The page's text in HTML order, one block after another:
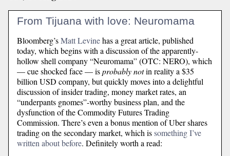
From Tijuana with love: Neuromama
Bloomberg’sMatt Levinehas a great article, published
today, which begins with a discussion of the apparently-
hollow shell company “Neuromama” (OTC: NERO), which
— cue shocked face — isprobably notin reality a $35
billion USD company, but quickly moves into a delightful
discussion of insider trading, money market rates, an
“underpants gnomes”-worthy business plan, and the
dysfunction of the Commodity Futures Trading
Commission. There’s even a bonus mention of Uber shares
trading on the secondary market, which issomething I’ve
written about before. Definitely worth a read: